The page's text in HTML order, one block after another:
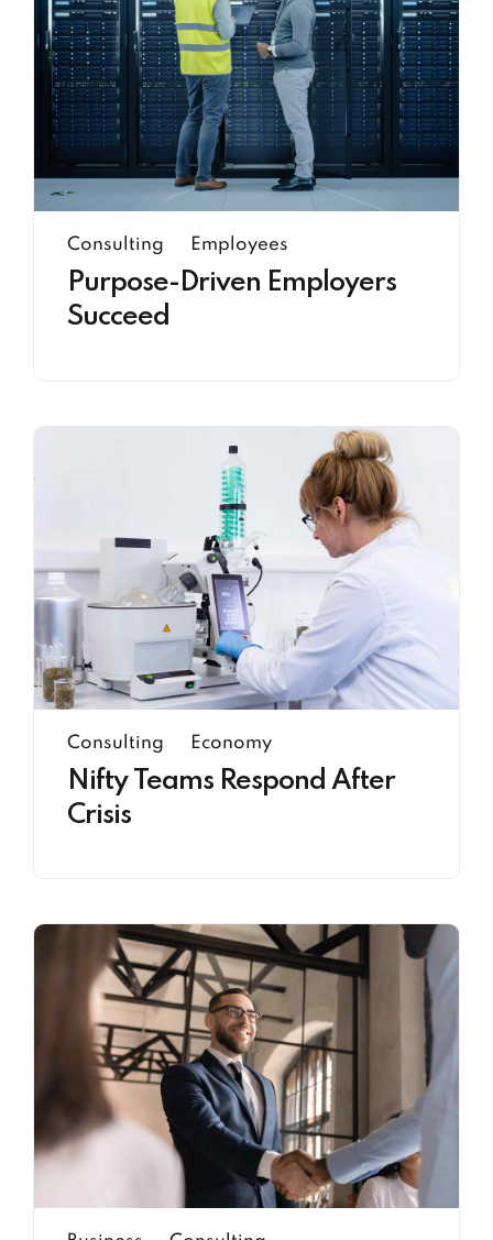
Consulting Employees
Purpose-Driven Employers
Succeed
Consulting Economy
Nifty Teams Respond After
Crisis